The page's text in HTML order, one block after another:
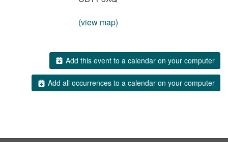
(view map)
Add this event to a calendar on your computer
Add all occurrences to a calendar on your computer